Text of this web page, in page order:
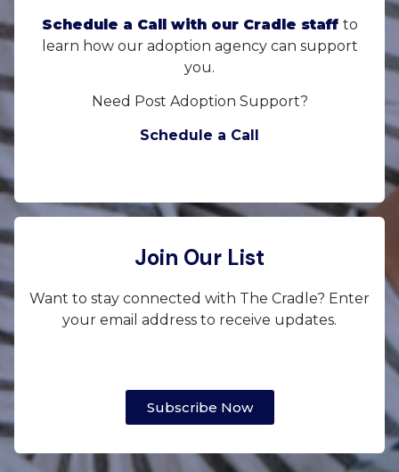
Schedule a Call with our Cradle staff to
learn how our adoption agency can support
you.
Need Post Adoption Support?
Schedule a Call
Join Our List
Want to stay connected with The Cradle? Enter
your email address to receive updates.
Subscribe Now